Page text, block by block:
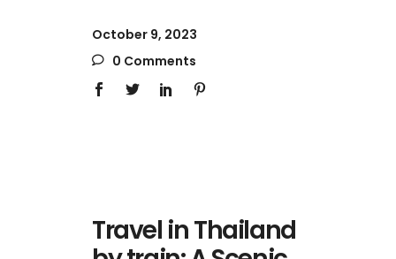
October 9, 2023
0 Comments
Travel in Thailand